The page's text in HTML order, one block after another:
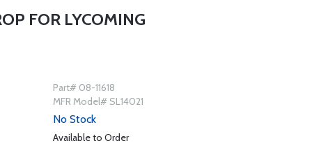
FOR LYCOMING
Part# 08-11618
MFR Model# SL14021
No Stock
Available to Order